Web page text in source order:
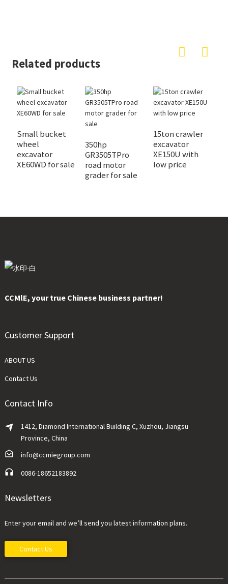
Related products
Small bucket
wheel
excavator
XE60WD for sale
350hp
GR3505TPro
road motor
grader for sale
15ton crawler
excavator
XE150U with
low price
CCMlE, your true Chinese business partner!
Customer Support
ABOUT US
Contact Us
Contact Info
1412, Diamond International Building C, Xuzhou, Jiangsu
Province, China
info@ccmiegroup.com
0086-18652183892
Newsletters
Enter your email and we’ll send you latest information plans.
Contact Us